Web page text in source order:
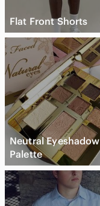
Flat Front Shorts
Neutral Eyeshadow
Palette